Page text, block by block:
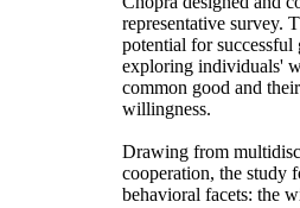
representative survey.
potential for
exploring individuals'
common good and
willingness.
Drawing from
cooperation, the study
behavioral facets: the